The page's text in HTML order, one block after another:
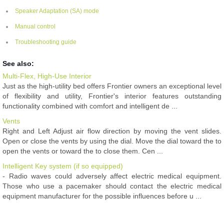
Speaker Adaptation (SA) mode
Manual control
Troubleshooting guide
See also:
Multi-Flex, High-Use Interior
Just as the high-utility bed offers Frontier owners an exceptional level
of flexibility and utility, Frontier's interior features outstanding
functionality combined with comfort and intelligent de ...
Vents
Right and Left Adjust air flow direction by moving the vent slides.
Open or close the vents by using the dial. Move the dial toward the to
open the vents or toward the to close them. Cen ...
Intelligent Key system (if so equipped)
- Radio waves could adversely affect electric medical equipment.
Those who use a pacemaker should contact the electric medical
equipment manufacturer for the possible influences before u ...